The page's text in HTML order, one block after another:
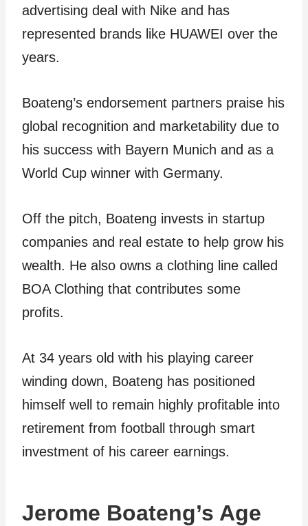
advertising deal with Nike and has
represented brands like HUAWEI over the
years.
Boateng’s endorsement partners praise his
global recognition and marketability due to
his success with Bayern Munich and as a
World Cup winner with Germany.
Off the pitch, Boateng invests in startup
companies and real estate to help grow his
wealth. He also owns a clothing line called
BOA Clothing that contributes some
profits.
At 34 years old with his playing career
winding down, Boateng has positioned
himself well to remain highly profitable into
retirement from football through smart
investment of his career earnings.
Jerome Boateng’s Age